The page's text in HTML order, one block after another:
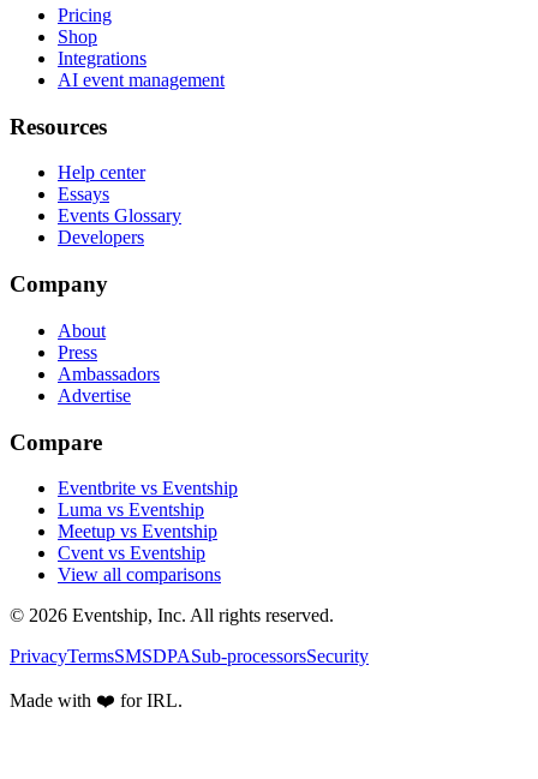
Pricing
Shop
Integrations
AI event management
Resources
Help center
Essays
Events Glossary
Developers
Company
About
Press
Ambassadors
Advertise
Compare
Eventbrite vs Eventship
Luma vs Eventship
Meetup vs Eventship
Cvent vs Eventship
View all comparisons
© 2026 Eventship, Inc. All rights reserved.
PrivacyTermsSMSDPASub-processorsSecurity
Made with ❤️ for IRL.